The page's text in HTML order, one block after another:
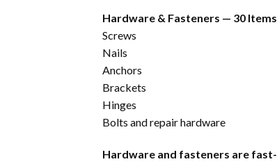
Hardware & Fasteners — 30 Items
Screws
Nails
Anchors
Brackets
Hinges
Bolts and repair hardware
Hardware and fasteners are